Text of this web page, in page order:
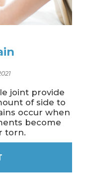
joint provide
of side to
occur when
become
torn.